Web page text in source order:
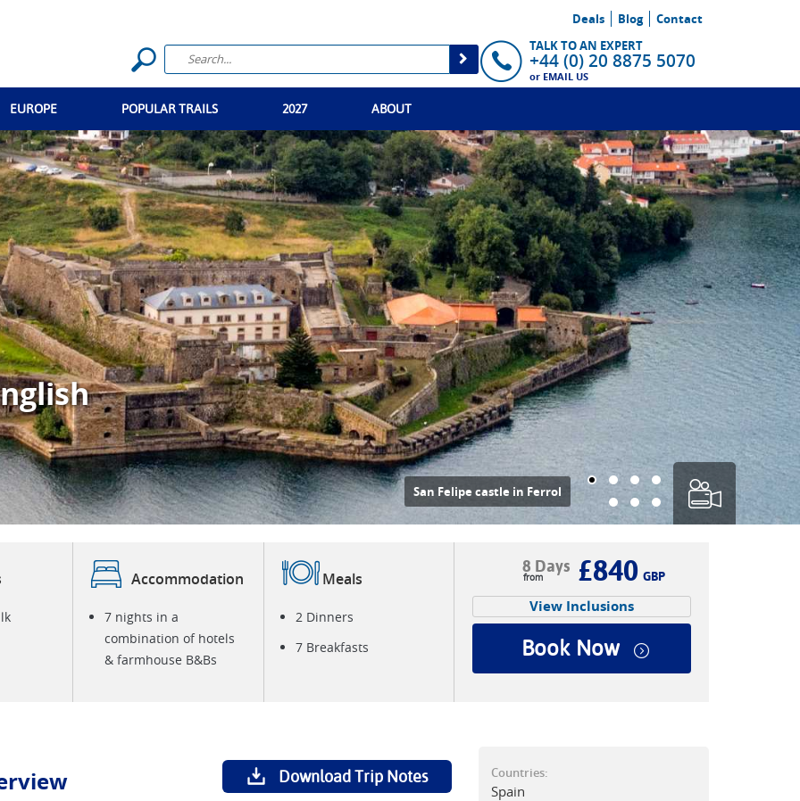
Deals Blog
Contact
TALK TO AN EXPERT
+44 (0) 20 8875 5070
or EMAIL US
EUROPE POPULAR TRAILS 2027 ABOUT
End your Camino pilgrimage
in Santiago de Compostela
| Tim Charody
Accommodation
7 nights in a
combination of hotels
& farmhouse B&Bs
Meals
2 Dinners
7 Breakfasts
8 Days £840 GBP
View Inclusions
Book Now
Download Trip Notes Countries:
Spain